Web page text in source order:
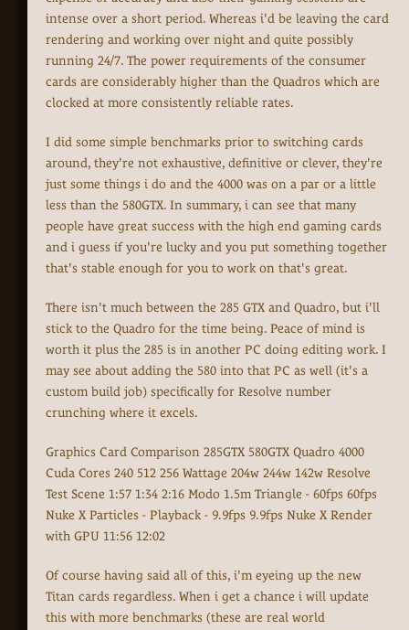
intense over a short period. Whereas i'd be leaving the card
rendering and working over night and quite possibly
running 24/7. The power requirements of the consumer
cards are considerably higher than the Quadros which are
clocked at more consistently reliable rates.
I did some simple benchmarks prior to switching cards
around, they're not exhaustive, definitive or clever, they're
just some things i do and the 4000 was on a par or a little
less than the 580GTX. In summary, i can see that many
people have great success with the high end gaming cards
and i guess if you're lucky and you put something together
that's stable enough for you to work on that's great.
There isn't much between the 285 GTX and Quadro, but i'll
stick to the Quadro for the time being. Peace of mind is
worth it plus the 285 is in another PC doing editing work. I
may see about adding the 580 into that PC as well (it's a
custom build job) specifically for Resolve number
crunching where it excels.
Graphics Card Comparison 285GTX 580GTX Quadro 4000
Cuda Cores 240 512 256 Wattage 204w 244w 142w Resolve
Test Scene 1:57 1:34 2:16 Modo 1.5m Triangle - 60fps 60fps
Nuke X Particles - Playback - 9.9fps 9.9fps Nuke X Render
with GPU 11:56 12:02
Of course having said all of this, i'm eyeing up the new
Titan cards regardless. When i get a chance i will update
this with more benchmarks (these are real world